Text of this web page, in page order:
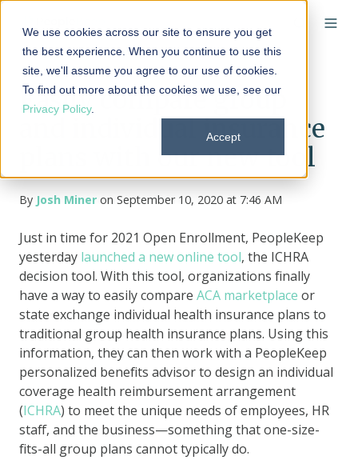
We use cookies across our site to ensure you get
the best experience. When you continue to use this
site, we'll assume you agree to our use of cookies.
To find out more about the cookies we use, see our
Privacy Policy.
Accept
Easily compare group
and individual insurance
plans with our new tool
By Josh Miner on September 10, 2020 at 7:46 AM
Just in time for 2021 Open Enrollment, PeopleKeep
yesterday launched a new online tool, the ICHRA
decision tool. With this tool, organizations finally
have a way to easily compare ACA marketplace or
state exchange individual health insurance plans to
traditional group health insurance plans. Using this
information, they can then work with a PeopleKeep
personalized benefits advisor to design an individual
coverage health reimbursement arrangement
(ICHRA) to meet the unique needs of employees, HR
staff, and the business—something that one-size-
fits-all group plans cannot typically do.